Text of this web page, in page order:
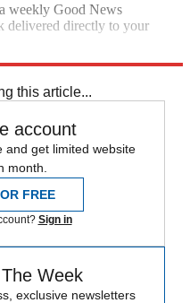
weekly Good News
delivered directly to your
this article...
account
and get limited website
month.
FREE
Sign in
Week
exclusive newsletters